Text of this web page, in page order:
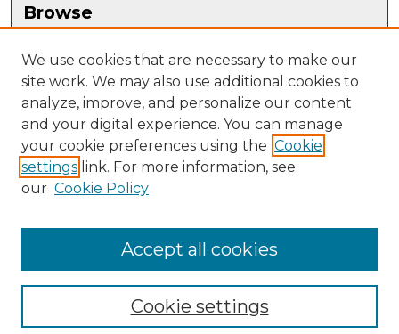
Browse
Disciplines
Authors
Author Corner
Author FAQ
Submit Research
UNM Biomedical Sciences Graduate Program
We use cookies that are necessary to make our
site work. We may also use additional cookies to
analyze, improve, and personalize our content
and your digital experience. You can manage
your cookie preferences using the Cookie
settings link. For more information, see
our Cookie Policy
Cookie settings
Accept all cookies